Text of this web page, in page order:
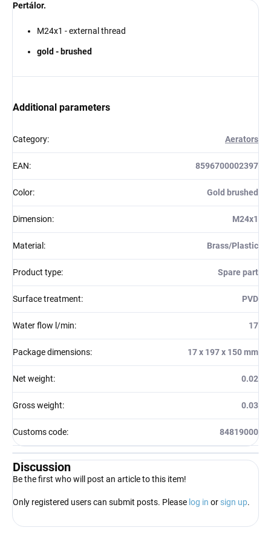
Pertálor.
M24x1 - external thread
gold - brushed
Additional parameters
Category: Aerators
EAN: 8596700002397
Color: Gold brushed
Dimension: M24x1
Material : Brass/Plastic
Product type: Spare part
Surface treatment: PVD
Water flow l/min: 17
Package dimensions: 17 x 197 x 150 mm
Net weight: 0.02
Gross weight: 0.03
Customs code: 84819000
Discussion
Be the first who will post an article to this item!
Only registered users can submit posts. Please log in or sign up.